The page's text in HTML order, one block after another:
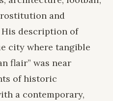
and
description of
city where tangible
flair” was near
of historic
a contemporary,